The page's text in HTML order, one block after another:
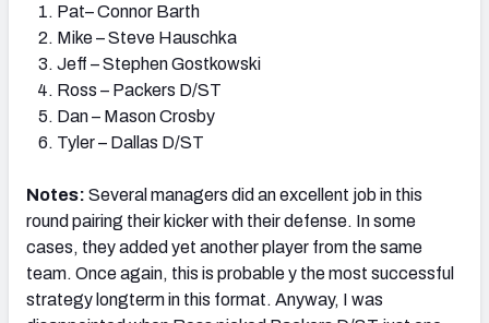
Pat– Connor Barth
Mike – Steve Hauschka
Jeff – Stephen Gostkowski
Ross – Packers D/ST
Dan – Mason Crosby
Tyler – Dallas D/ST
Notes: Several managers did an excellent job in this
round pairing their kicker with their defense. In some
cases, they added yet another player from the same
team. Once again, this is probable y the most successful
strategy longterm in this format. Anyway, I was